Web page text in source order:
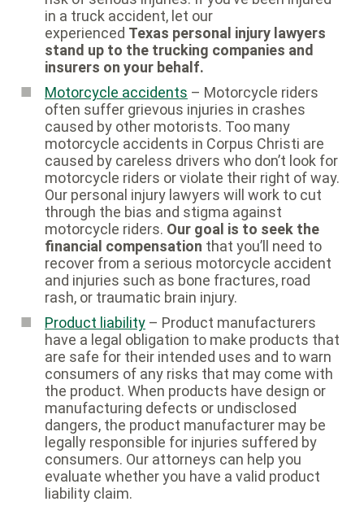
in a truck accident, let our
experienced Texas personal injury lawyers
stand up to the trucking companies and
insurers on your behalf.
Motorcycle accidents – Motorcycle riders
often suffer grievous injuries in crashes
caused by other motorists. Too many
motorcycle accidents in Corpus Christi are
caused by careless drivers who don’t look for
motorcycle riders or violate their right of way.
Our personal injury lawyers will work to cut
through the bias and stigma against
motorcycle riders. Our goal is to seek the
financial compensation that you’ll need to
recover from a serious motorcycle accident
and injuries such as bone fractures, road
rash, or traumatic brain injury.
Product liability – Product manufacturers
have a legal obligation to make products that
are safe for their intended uses and to warn
consumers of any risks that may come with
the product. When products have design or
manufacturing defects or undisclosed
dangers, the product manufacturer may be
legally responsible for injuries suffered by
consumers. Our attorneys can help you
evaluate whether you have a valid product
liability claim.